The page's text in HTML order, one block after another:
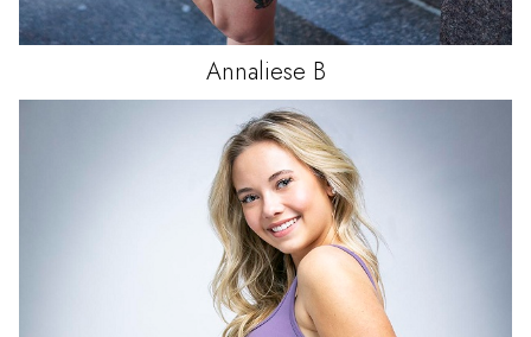
Annaliese B